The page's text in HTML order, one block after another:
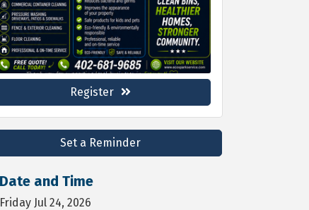
Register
Set a Reminder
Date and Time
Friday Jul 24, 2026